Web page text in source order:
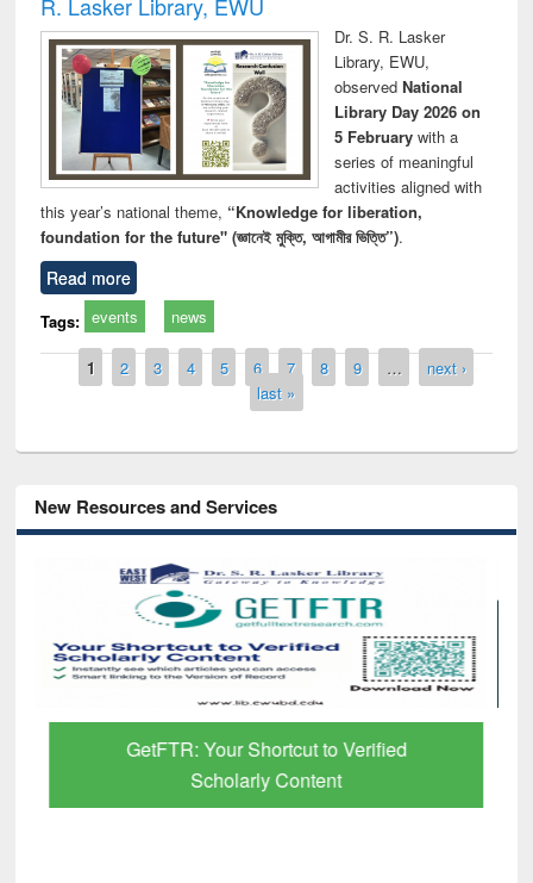
Dr. S. R. Lasker
Library, EWU,
observed National
Library Day 2026 on
5 Februarywith a
series of meaningful
activities aligned with
this year’s national theme, “Knowledge for liberation,
foundation for the future" (জ্ঞানেই মুক্তি, আগামীর ভিত্তি”).
Read more
Tags: events news
Pages
1 2 3 4 5 6 7 8 9 …
next ›
last »
New Resources and Services
GetFTR: Your Shortcut to Verified
Scholarly Content